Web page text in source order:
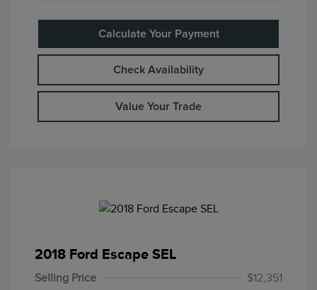
Calculate Your Payment
Check Availability
Value Your Trade
2018 Ford Escape SEL
Selling Price
$12,351